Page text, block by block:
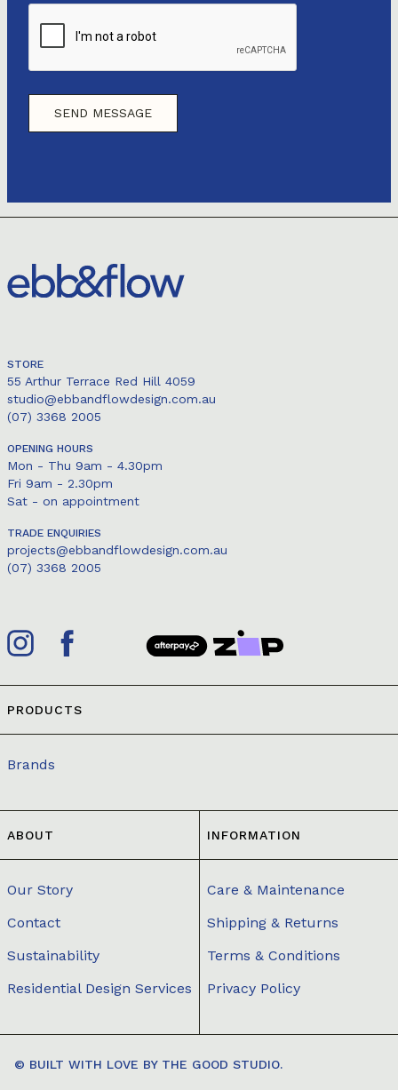
STORE
55 Arthur Terrace Red Hill 4059
studio@ebbandflowdesign.com.au
(07) 3368 2005
OPENING HOURS
Mon - Thu 9am - 4.30pm
Fri 9am - 2.30pm
Sat - on appointment
TRADE ENQUIRIES
projects@ebbandflowdesign.com.au
(07) 3368 2005
PRODUCTS
Brands
ABOUT
Our Story
Contact
Sustainability
Residential Design Services
INFORMATION
Care & Maintenance
Shipping & Returns
Terms & Conditions
Privacy Policy
© BUILT WITH LOVE BY THE GOOD STUDIO.